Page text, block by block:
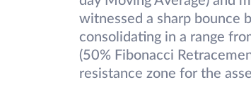
witnessed a sharp bounce
consolidating in a range
(50% Fibonacci
resistance zone for the